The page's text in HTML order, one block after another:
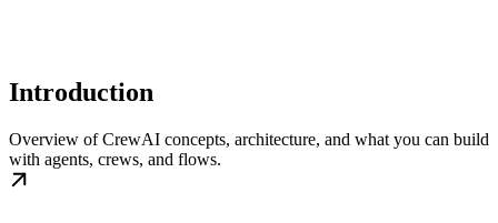
Introduction
Overview of CrewAI concepts, architecture, and what you can build
with agents, crews, and flows.